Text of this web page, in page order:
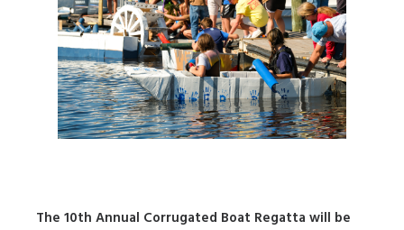
The 10th Annual Corrugated Boat Regatta will be